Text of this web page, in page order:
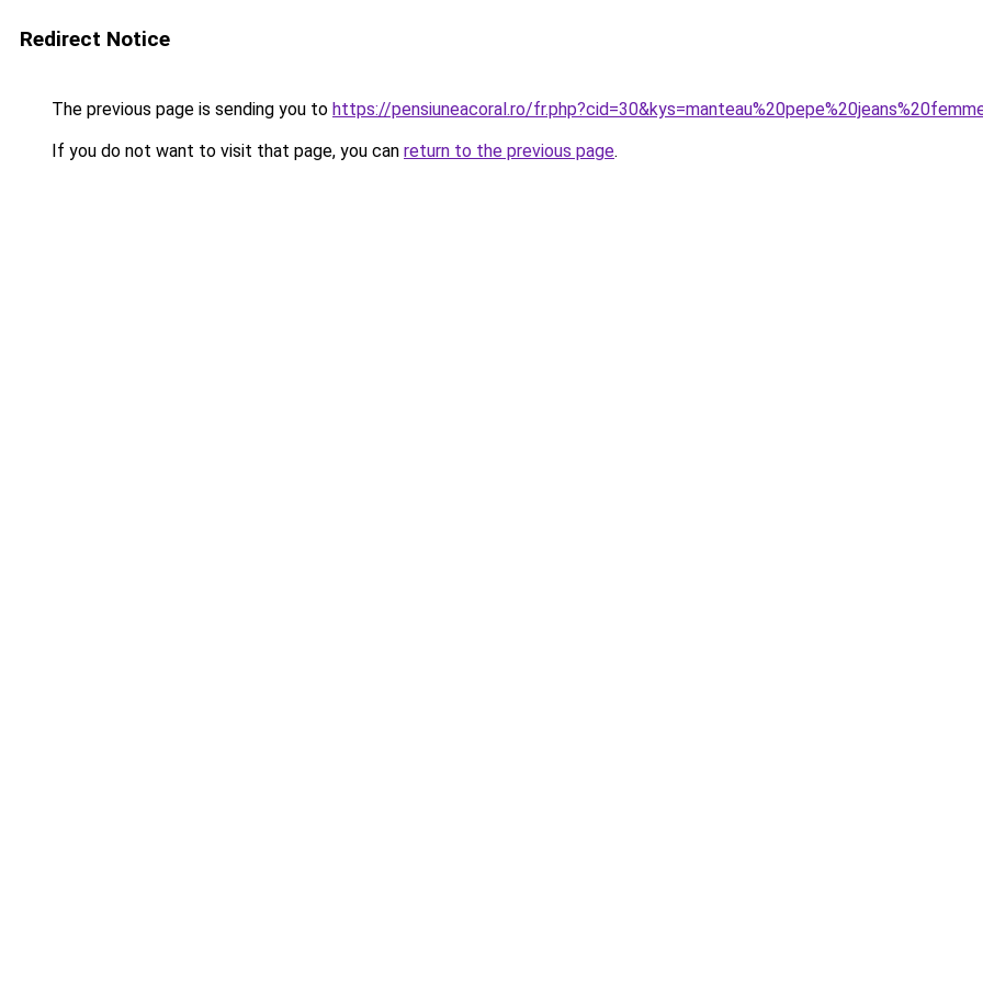
Redirect Notice
The previous page is sending you to https://pensiuneacoral.ro/
If you do not want to visit that page, you can return to the previous page.